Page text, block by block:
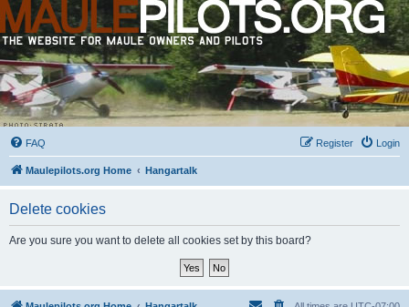
FAQ Login
Register
Maulepilots.org Home Hangartalk
Delete cookies
Are you sure you want to delete all cookies set by this board?